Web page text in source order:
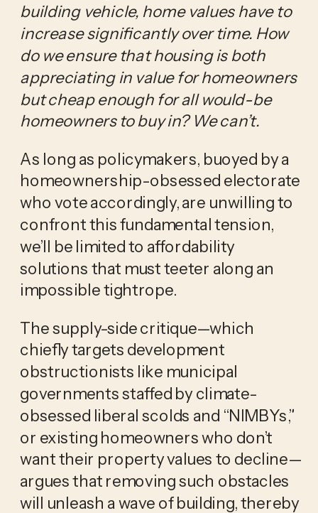
building vehicle, home values have to
increase significantly over time. How
do we ensure that housing is both
appreciating in value for homeowners
but cheap enough for all would-be
homeowners to buy in? We can’t.
As long as policymakers, buoyed by a
homeownership-obsessed electorate
who vote accordingly, are unwilling to
confront this fundamental tension,
we’ll be limited to affordability
solutions that must teeter along an
impossible tightrope.
The supply-side critique—which
chiefly targets development
obstructionists like municipal
governments staffed by climate-
obsessed liberal scolds and “NIMBYs,”
or existing homeowners who don’t
want their property values to decline—
argues that removing such obstacles
will unleash a wave of building, thereby